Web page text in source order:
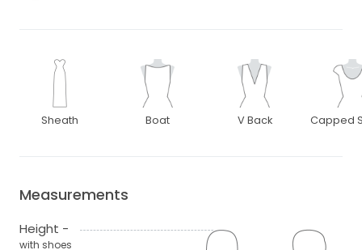
Sheath Boat V Back Capped
Measurements
Height -
with shoes